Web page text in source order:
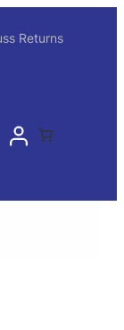
Returns